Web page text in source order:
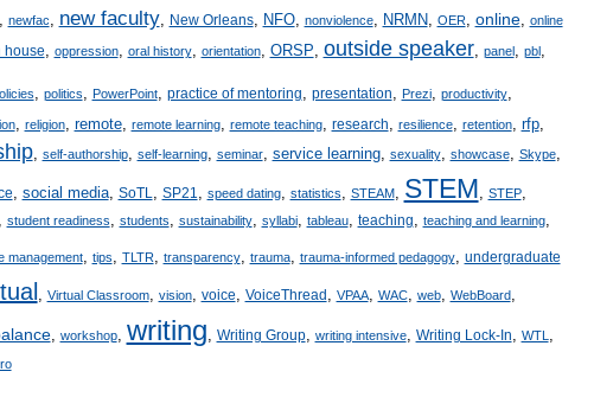
newfac new faculty, New Orleans, NFO, nonviolence, NRMN, OER, online, online
house oppression, oral history, orientation, ORSP outside speaker, panel, pbl,
politics PowerPoint, practice of mentoring presentation Prezi, productivity,
, religion, remote, remote learning, remote teaching, research resilience, retention, rfp,
, self-authorship, self-learning, seminar, service learning, sexuality, showcase, Skype,
social media, SoTL SP21 speed dating, statistics STEAM, STEM STEP,
student readiness students sustainability, syllabi, tableau, teaching teaching and learning,
management, tips TLTR, transparency, trauma, trauma-informed pedagogy, undergraduate
Virtual Classroom, vision, voice VoiceThread VPAA, WAC, web, WebBoard,
, workshop, writing Writing Group, writing intensive, Writing Lock-In WTL